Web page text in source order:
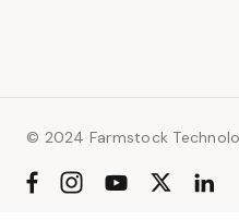
© 2024 Farmstock